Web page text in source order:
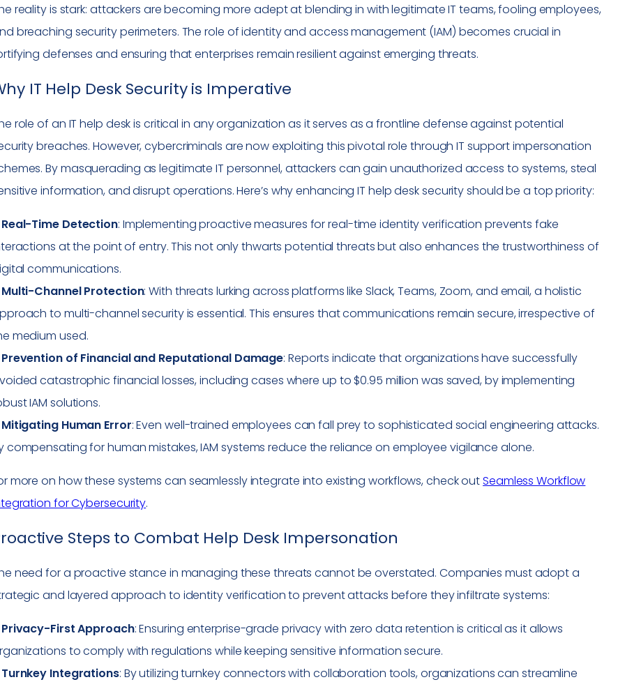
reality is stark: attackers are becoming more adept at blending in with legitimate IT teams, fooling employees,
breaching security perimeters. The role of identity and access management (IAM) becomes crucial in
defenses and ensuring that enterprises remain resilient against emerging threats.
IT Help Desk Security is Imperative
role of an IT help desk is critical in any organization as it serves as a frontline defense against potential
breaches. However, cybercriminals are now exploiting this pivotal role through IT support impersonation
By masquerading as legitimate IT personnel, attackers can gain unauthorized access to systems, steal
information, and disrupt operations. Here’s why enhancing IT help desk security should be a top priority:
Real-Time Detection: Implementing proactive measures for real-time identity verification prevents fake
at the point of entry. This not only thwarts potential threats but also enhances the trustworthiness of
communications.
Multi-Channel Protection: With threats lurking across platforms like Slack, Teams, Zoom, and email, a holistic
to multi-channel security is essential. This ensures that communications remain secure, irrespective of
medium used.
Prevention of Financial and Reputational Damage: Reports indicate that organizations have successfully
catastrophic financial losses, including cases where up to $0.95 million was saved, by implementing
IAM solutions.
Mitigating Human Error: Even well-trained employees can fall prey to sophisticated social engineering attacks.
compensating for human mistakes, IAM systems reduce the reliance on employee vigilance alone.
more on how these systems can seamlessly integrate into existing workflows, check outSeamless Workflow
for Cybersecurity.
Steps to Combat Help Desk Impersonation
need for a proactive stance in managing these threats cannot be overstated. Companies must adopt a
and layered approach to identity verification to prevent attacks before they infiltrate systems:
Privacy-First Approach: Ensuring enterprise-grade privacy with zero data retention is critical as it allows
to comply with regulations while keeping sensitive information secure.
Turnkey Integrations: By utilizing turnkey connectors with collaboration tools, organizations can streamline